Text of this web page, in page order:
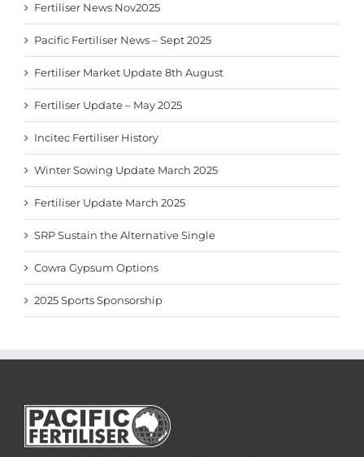
Fertiliser News Nov2025
Pacific Fertiliser News – Sept 2025
Fertiliser Market Update 8th August
Fertiliser Update – May 2025
Incitec Fertiliser History
Winter Sowing Update March 2025
Fertiliser Update March 2025
SRP Sustain the Alternative Single
Cowra Gypsum Options
2025 Sports Sponsorship